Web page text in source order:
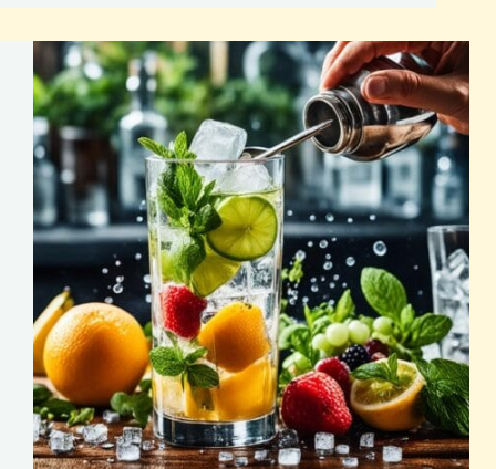
Cocktail
Evolution
molecular
Mixology
Kit